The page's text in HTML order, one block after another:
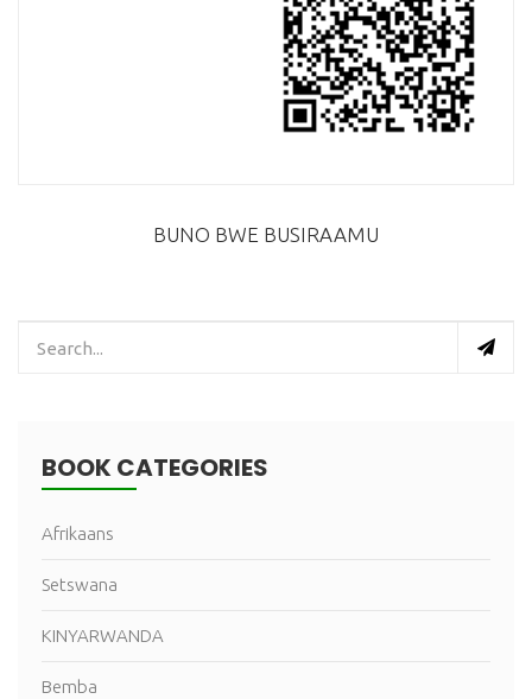
BUNO BWE BUSIRAAMU
BOOK CATEGORIES
Afrikaans
Setswana
KINYARWANDA
Bemba